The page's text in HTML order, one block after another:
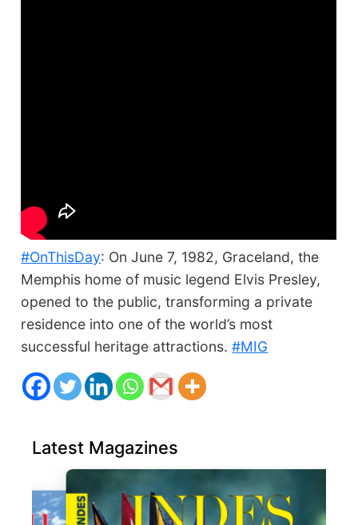
#OnThisDay: On June 7, 1982, Graceland, the
Memphis home of music legend Elvis Presley,
opened to the public, transforming a private
residence into one of the world’s most
successful heritage attractions.#MIG
Latest Magazines